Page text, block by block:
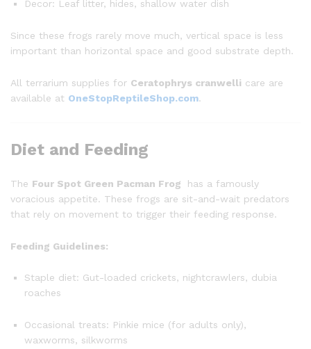
Decor: Leaf litter, hides, shallow water dish
Since these frogs rarely move much, vertical space is less
important than horizontal space and good substrate depth.
All terrarium supplies for Ceratophrys cranwelli care are
available at OneStopReptileShop.com.
Diet and Feeding
The Four Spot Green Pacman Frog
has a famously
voracious appetite. These frogs are sit-and-wait predators
that rely on movement to trigger their feeding response.
Feeding Guidelines:
Staple diet: Gut-loaded crickets, nightcrawlers, dubia
roaches
Occasional treats: Pinkie mice (for adults only),
waxworms, silkworms